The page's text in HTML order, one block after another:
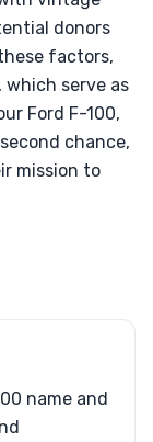
donors
factors,
serve as
Ford F-100,
chance,
mission to
name and